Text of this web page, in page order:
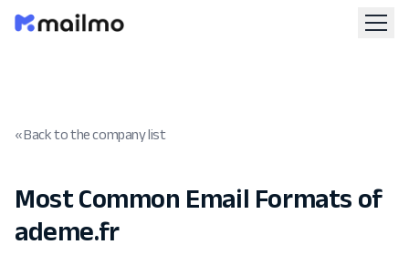
« Back to the company list
Most Common Email Formats of
ademe.fr